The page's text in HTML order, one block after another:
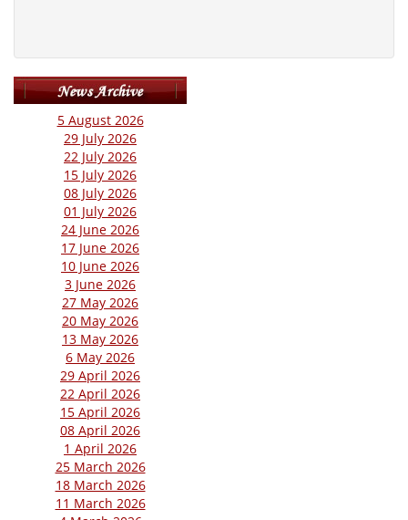
5 August 2026
29 July 2026
22 July 2026
15 July 2026
08 July 2026
01 July 2026
24 June 2026
17 June 2026
10 June 2026
3 June 2026
27 May 2026
20 May 2026
13 May 2026
6 May 2026
29 April 2026
22 April 2026
15 April 2026
08 April 2026
1 April 2026
25 March 2026
18 March 2026
11 March 2026